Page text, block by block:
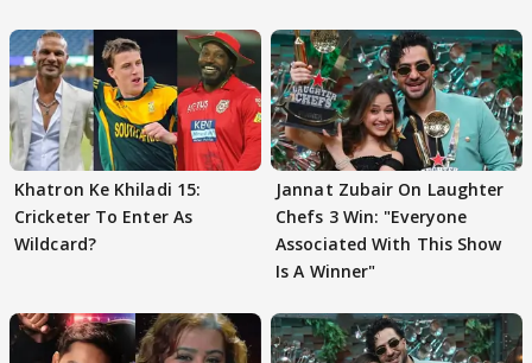
Khatron Ke Khiladi 15:
Cricketer To Enter As
Wildcard?
Jannat Zubair On Laughter
Chefs 3 Win: "Everyone
Associated With This Show
Is A Winner"